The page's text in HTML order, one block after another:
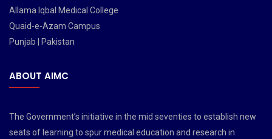
Allama Iqbal Medical College
Quaid-e-Azam Campus
Punjab | Pakistan
ABOUT AIMC
The Government’s initiative in the mid seventies to establish new
seats of learning to spur medical education and research in